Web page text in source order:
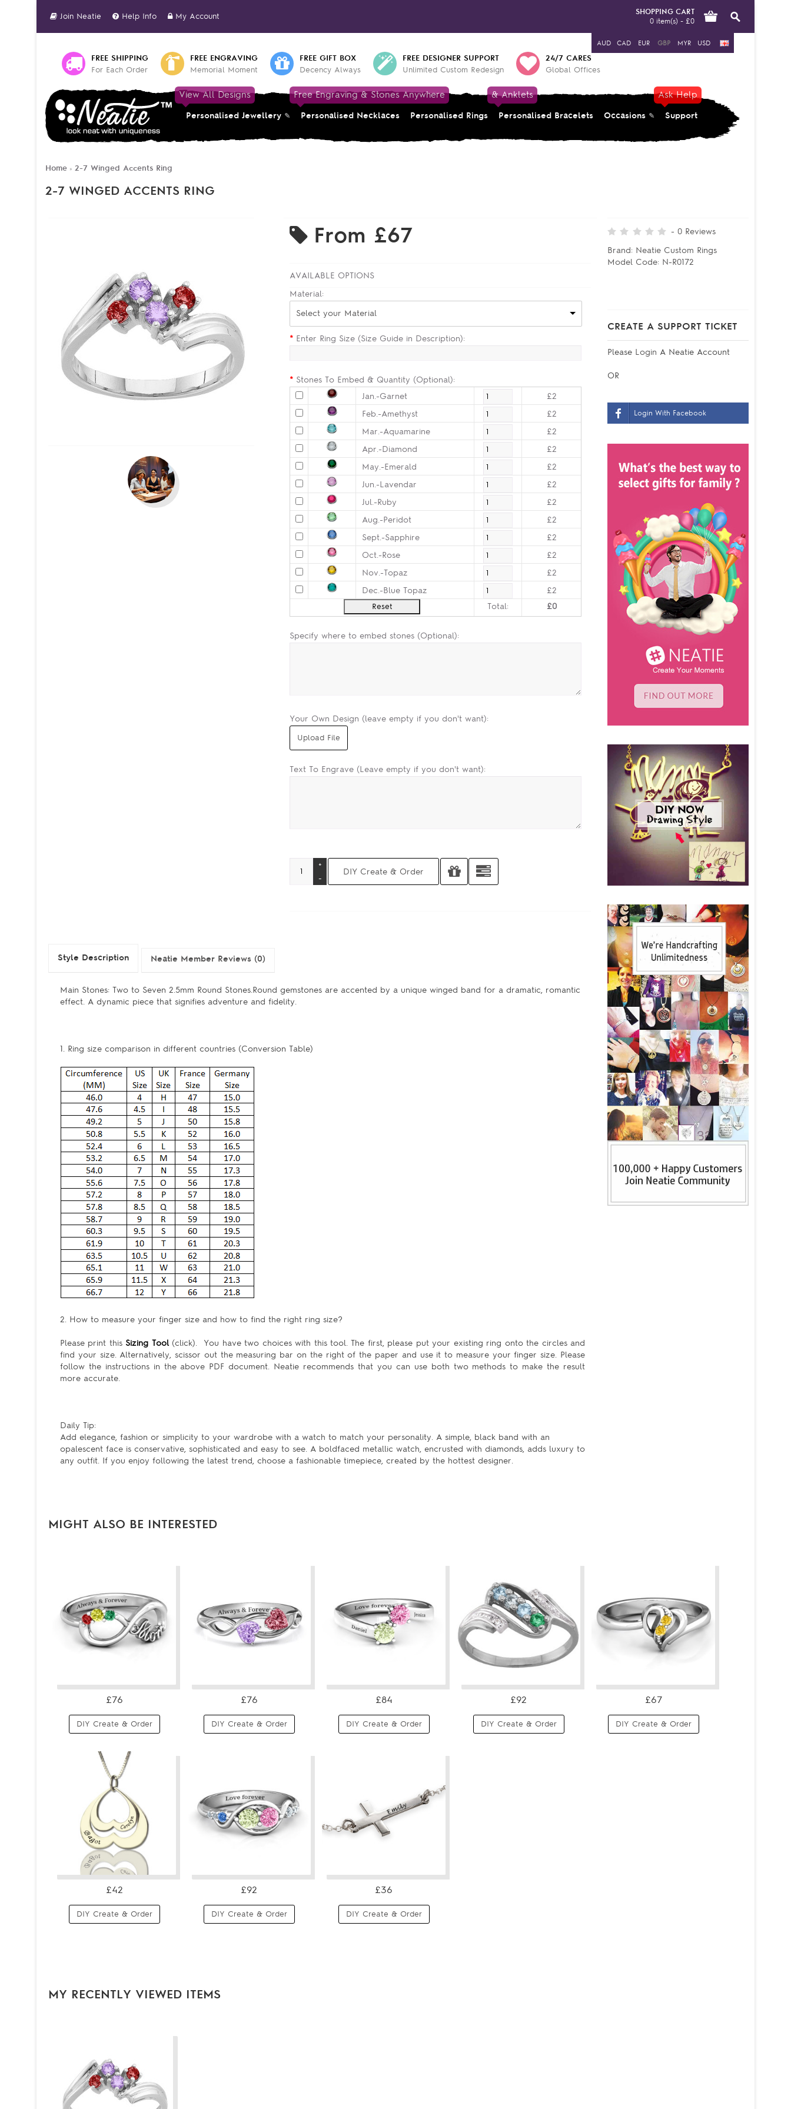
AUD CAD EUR GBP MYR USD
Join Neatie Help Info My Account
SHOPPING CART
0 item(s) - £0
FREE SHIPPING
For Each Order
FREE ENGRAVING
Memorial Moment
FREE GIFT BOX
Decency Always
FREE DESIGNER SUPPORT
Unlimited Custom Redesign
24/7 CARES
Global Offices
View All Designs
Personalised Jewellery
Free Engraving & Stones Anywhere
Personalised Necklaces Personalised Rings
& Anklets
Personalised Bracelets Occasions
Ask Help
Support
Home » 2-7 Winged Accents Ring
2-7 WINGED ACCENTS RING
- 0 Reviews
Brand: Neatie Custom Rings
Model Code: N-R0172
CREATE A SUPPORT TICKET
Please Login A Neatie Account
OR
Login With Facebook
From £67
AVAILABLE OPTIONS
Material:
Select your Material
* Enter Ring Size (Size Guide in Description):
* Stones To Embed & Quantity (Optional):
Jan.-Garnet
£2
Feb.-Amethyst
£2
Mar.-Aquamarine
£2
Apr.-Diamond
£2
May.-Emerald
£2
Jun.-Lavendar
£2
Jul.-Ruby
£2
Aug.-Peridot
£2
Sept.-Sapphire
£2
Oct.-Rose
£2
Nov.-Topaz
£2
Dec.-Blue Topaz
£2
Total:
£0
Specify where to embed stones (Optional):
Your Own Design (leave empty if you don't want):
Text To Engrave (Leave empty if you don't want):
Style Description Neatie Member Reviews (0)
Main Stones: Two to Seven 2.5mm Round Stones.Round gemstones are accented by a unique winged band for a dramatic, romantic
effect. A dynamic piece that signifies adventure and fidelity.
1. Ring size comparison in different countries (Conversion Table)
2. How to measure your finger size and how to find the right ring size?
Please print this Sizing Tool (click). You have two choices with this tool. The first, please put your existing ring onto the circles and
find your size. Alternatively, scissor out the measuring bar on the right of the paper and use it to measure your finger size. Please
follow the instructions in the above PDF document. Neatie recommends that you can use both two methods to make the result
more accurate.
Daily Tip:
Add elegance, fashion or simplicity to your wardrobe with a watch to match your personality. A simple, black band with an
opalescent face is conservative, sophisticated and easy to see. A boldfaced metallic watch, encrusted with diamonds, adds luxury to
any outfit. If you enjoy following the latest trend, choose a fashionable timepiece, created by the hottest designer.
MIGHT ALSO BE INTERESTED
£76
DIY Create & Order
£76
DIY Create & Order
£84
DIY Create & Order
£92
DIY Create & Order
£67
DIY Create & Order
£42
DIY Create & Order
£92
DIY Create & Order
£36
DIY Create & Order
MY RECENTLY VIEWED ITEMS